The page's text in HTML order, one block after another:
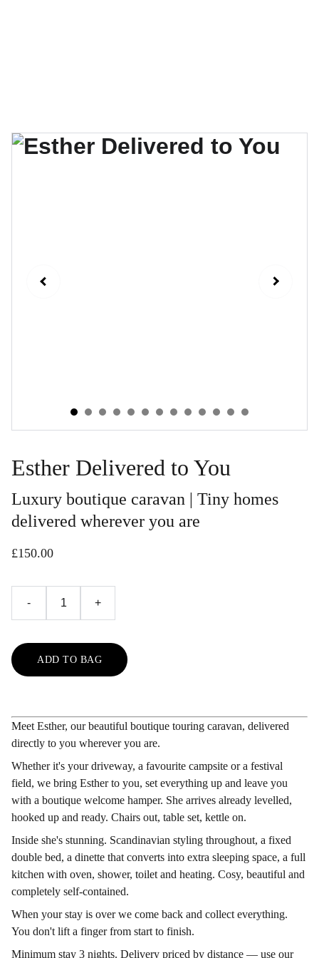
Esther Delivered to You
Luxury boutique caravan | Tiny homes
delivered wherever you are
£150.00
- +
ADD TO BAG
Meet Esther, our beautiful boutique touring caravan, delivered
directly to you wherever you are.
Whether it's your driveway, a favourite campsite or a festival
field, we bring Esther to you, set everything up and leave you
with a boutique welcome hamper. She arrives already levelled,
hooked up and ready. Chairs out, table set, kettle on.
Inside she's stunning. Scandinavian styling throughout, a fixed
double bed, a dinette that converts into extra sleeping space, a full
kitchen with oven, shower, toilet and heating. Cosy, beautiful and
completely self-contained.
When your stay is over we come back and collect everything.
You don't lift a finger from start to finish.
Minimum stay 3 nights. Delivery priced by distance — use our